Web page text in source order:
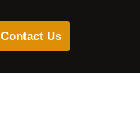
Contact Us